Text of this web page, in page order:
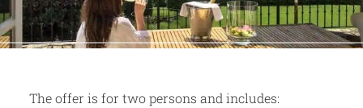
The offer is for two persons and includes: